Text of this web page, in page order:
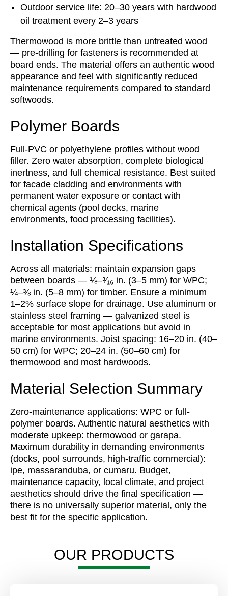
Outdoor service life: 20–30 years with hardwood
oil treatment every 2–3 years
Thermowood is more brittle than untreated wood
— pre-drilling for fasteners is recommended at
board ends. The material offers an authentic wood
appearance and feel with significantly reduced
maintenance requirements compared to standard
softwoods.
Polymer Boards
Full-PVC or polyethylene profiles without wood
filler. Zero water absorption, complete biological
inertness, and full chemical resistance. Best suited
for facade cladding and environments with
permanent water exposure or contact with
chemical agents (pool decks, marine
environments, food processing facilities).
Installation Specifications
Across all materials: maintain expansion gaps
between boards — ⅛–³⁄₁₆ in. (3–5 mm) for WPC;
¼–⅜ in. (5–8 mm) for timber. Ensure a minimum
1–2% surface slope for drainage. Use aluminum or
stainless steel framing — galvanized steel is
acceptable for most applications but avoid in
marine environments. Joist spacing: 16–20 in. (40–
50 cm) for WPC; 20–24 in. (50–60 cm) for
thermowood and most hardwoods.
Material Selection Summary
Zero-maintenance applications: WPC or full-
polymer boards. Authentic natural aesthetics with
moderate upkeep: thermowood or garapa.
Maximum durability in demanding environments
(docks, pool surrounds, high-traffic commercial):
ipe, massaranduba, or cumaru. Budget,
maintenance capacity, local climate, and project
aesthetics should drive the final specification —
there is no universally superior material, only the
best fit for the specific application.
OUR PRODUCTS